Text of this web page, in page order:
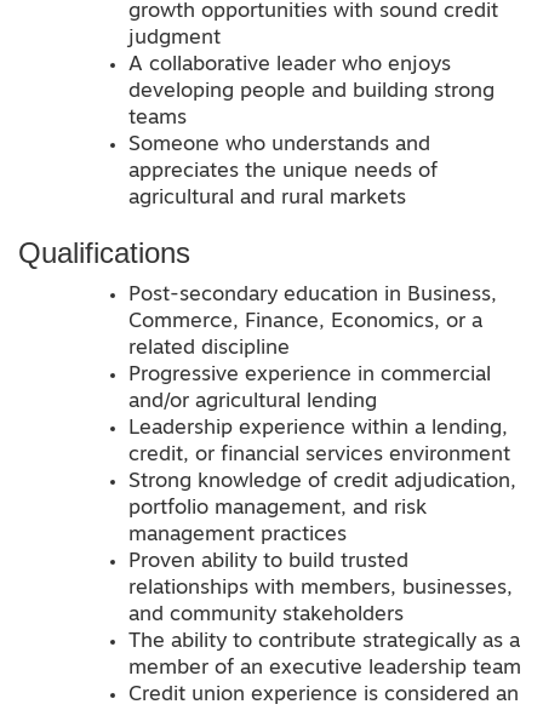
growth opportunities with sound credit
judgment
A collaborative leader who enjoys
developing people and building strong
teams
Someone who understands and
appreciates the unique needs of
agricultural and rural markets
Qualifications
Post-secondary education in Business,
Commerce, Finance, Economics, or a
related discipline
Progressive experience in commercial
and/or agricultural lending
Leadership experience within a lending,
credit, or financial services environment
Strong knowledge of credit adjudication,
portfolio management, and risk
management practices
Proven ability to build trusted
relationships with members, businesses,
and community stakeholders
The ability to contribute strategically as a
member of an executive leadership team
Credit union experience is considered an